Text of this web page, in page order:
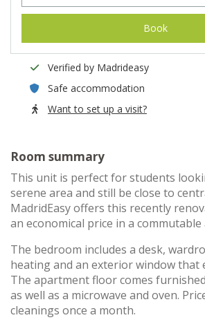
Book
Verified by Madrideasy
Safe accommodation
Want to set up a visit?
Room summary
This unit is perfect for students
serene area and still be close to
MadridEasy offers this recently
an economical price in a commutable
The bedroom includes a desk,
heating and an exterior window that
The apartment floor comes
as well as a microwave and oven.
cleanings once a month.